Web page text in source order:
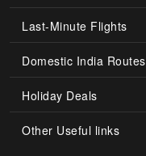
Last-Minute Flights
Domestic India Routes
Holiday Deals
Other Useful links